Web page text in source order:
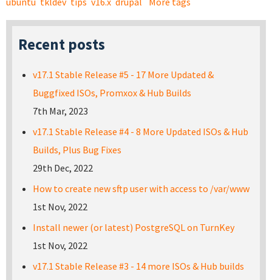
Recent posts
v17.1 Stable Release #5 - 17 More Updated &
Buggfixed ISOs, Promxox & Hub Builds
7th Mar, 2023
v17.1 Stable Release #4 - 8 More Updated ISOs & Hub
Builds, Plus Bug Fixes
29th Dec, 2022
How to create new sftp user with access to /var/www
1st Nov, 2022
Install newer (or latest) PostgreSQL on TurnKey
1st Nov, 2022
v17.1 Stable Release #3 - 14 more ISOs & Hub builds